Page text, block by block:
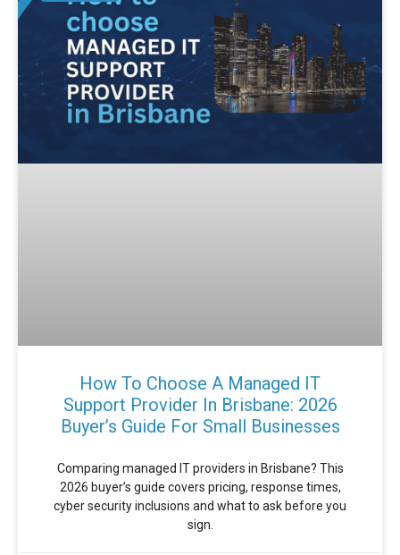
How To Choose A Managed IT
Support Provider In Brisbane: 2026
Buyer’s Guide For Small Businesses
Comparing managed IT providers in Brisbane? This
2026 buyer’s guide covers pricing, response times,
cyber security inclusions and what to ask before you
sign.